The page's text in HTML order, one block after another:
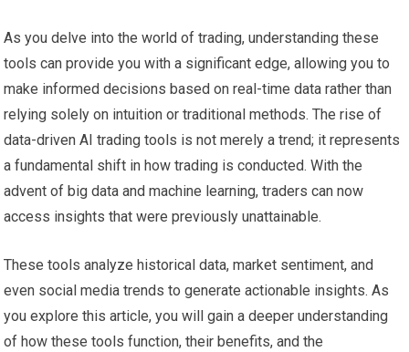
As you delve into the world of trading, understanding these
tools can provide you with a significant edge, allowing you to
make informed decisions based on real-time data rather than
relying solely on intuition or traditional methods. The rise of
data-driven AI trading tools is not merely a trend; it represents
a fundamental shift in how trading is conducted. With the
advent of big data and machine learning, traders can now
access insights that were previously unattainable.
These tools analyze historical data, market sentiment, and
even social media trends to generate actionable insights. As
you explore this article, you will gain a deeper understanding
of how these tools function, their benefits, and the